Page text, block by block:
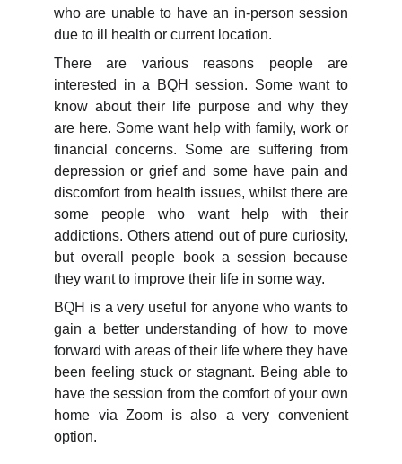
who are unable to have an in-person session
due to ill health or current location.
There are various reasons people are
interested in a BQH session. Some want to
know about their life purpose and why they
are here. Some want help with family, work or
financial concerns. Some are suffering from
depression or grief and some have pain and
discomfort from health issues, whilst there are
some people who want help with their
addictions. Others attend out of pure curiosity,
but overall people book a session because
they want to improve their life in some way.
BQH is a very useful for anyone who wants to
gain a better understanding of how to move
forward with areas of their life where they have
been feeling stuck or stagnant. Being able to
have the session from the comfort of your own
home via Zoom is also a very convenient
option.